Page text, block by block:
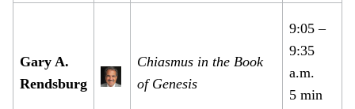
Gary A.
Rendsburg
Chiasmus in the Book
of Genesis
9:05 –
9:35
a.m.
5 min